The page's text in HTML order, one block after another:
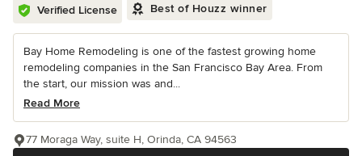
Verified License Best of Houzz winner
Bay Home Remodeling is one of the fastest growing home
remodeling companies in the San Francisco Bay Area. From
the start, our mission was and...
Read More
77 Moraga Way, suite H, Orinda, CA 94563